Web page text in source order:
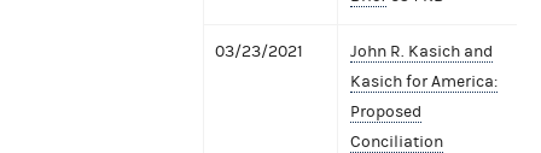
03/23/2021
John R. Kasich and
Kasich for America:
Proposed
Conciliation